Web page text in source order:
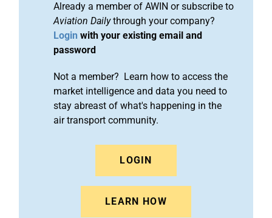
Already a member of AWIN or subscribe to
Aviation Dailythrough your company?
Login with your existing email and
password
Not a member? Learn how to access the
market intelligence and data you need to
stay abreast of what's happening in the
air transport community.
LOGIN
LEARN HOW